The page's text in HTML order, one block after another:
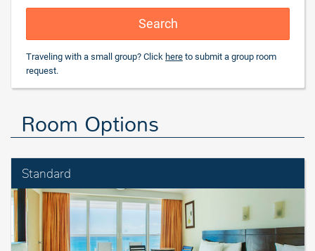
Search
Traveling with a small group? Click here to submit a group room
request.
Room Options
Standard